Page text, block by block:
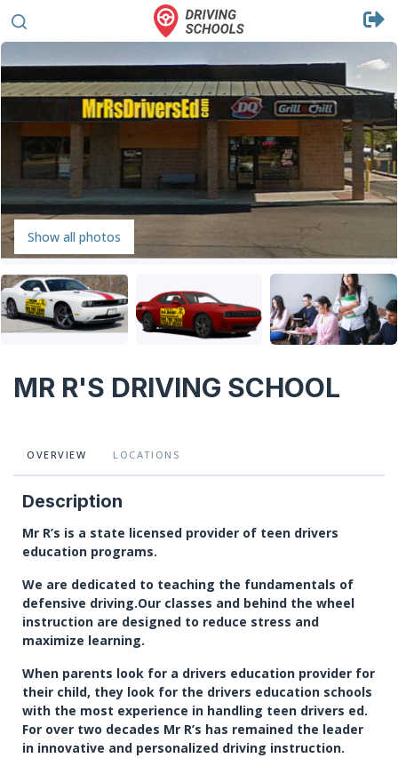
Show all photos
MR R'S DRIVING SCHOOL
OVERVIEW LOCATIONS
Description
Mr R’s is a state licensed provider of teen drivers
education programs.
We are dedicated to teaching the fundamentals of
defensive driving.Our classes and behind the wheel
instruction are designed to reduce stress and
maximize learning.
When parents look for a drivers education provider for
their child, they look for the drivers education schools
with the most experience in handling teen drivers ed.
For over two decades Mr R’s has remained the leader
in innovative and personalized driving instruction.